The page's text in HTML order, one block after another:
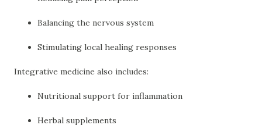
Balancing the nervous system
Stimulating local healing responses
Integrative medicine also includes:
Nutritional support for inflammation
Herbal supplements